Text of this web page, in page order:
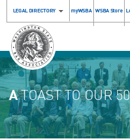
LEGAL DIRECTORY myWSBA WSBA Store
ATOAST TO OUR